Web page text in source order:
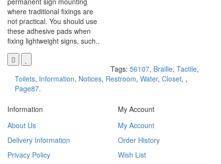
where traditional fixings are
not practical. You should use
these adhesive pads when
fixing lightweight signs, such..
Tags: 56107, Braille, Tactile,
Toilets, Information, Notices, Restroom, Water, Closet, ,
Page87.
Information
About Us
Delivery Information
Privacy Policy
My Account
My Account
Order History
Wish List